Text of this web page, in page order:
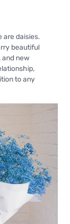
are daisies.
beautiful
and new
to any